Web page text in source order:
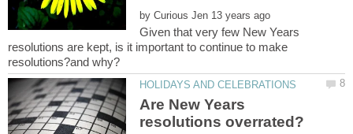
by
Given that very few New Years
resolutions are kept, is it important to continue to make
Are New Years